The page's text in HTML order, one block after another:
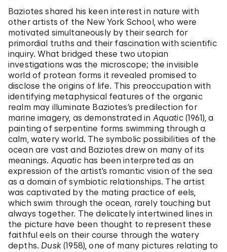
Baziotes shared his keen interest in nature with
other artists of the New York School, who were
motivated simultaneously by their search for
primordial truths and their fascination with scientific
inquiry. What bridged these two utopian
investigations was the microscope; the invisible
world of protean forms it revealed promised to
disclose the origins of life. This preoccupation with
identifying metaphysical features of the organic
realm may illuminate Baziotes’s predilection for
marine imagery, as demonstrated in Aquatic(1961), a
painting of serpentine forms swimming through a
calm, watery world. The symbolic possibilities of the
ocean are vast and Baziotes drew on many of its
meanings. Aquatichas been interpreted as an
expression of the artist’s romantic vision of the sea
as a domain of symbiotic relationships. The artist
was captivated by the mating practice of eels,
which swim through the ocean, rarely touching but
always together. The delicately intertwined lines in
the picture have been thought to represent these
faithful eels on their course through the watery
depths. Dusk(1958), one of many pictures relating to